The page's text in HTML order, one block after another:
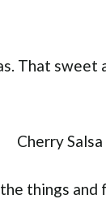
That sweet
things